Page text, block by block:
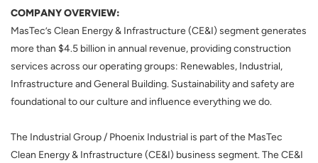
COMPANY OVERVIEW:
MasTec’s Clean Energy & Infrastructure (CE&I) segment generates
more than $4.5 billion in annual revenue, providing construction
services across our operating groups: Renewables, Industrial,
Infrastructure and General Building. Sustainability and safety are
foundational to our culture and influence everything we do.
The Industrial Group / Phoenix Industrial is part of the MasTec
Clean Energy & Infrastructure (CE&I) business segment. The CE&I